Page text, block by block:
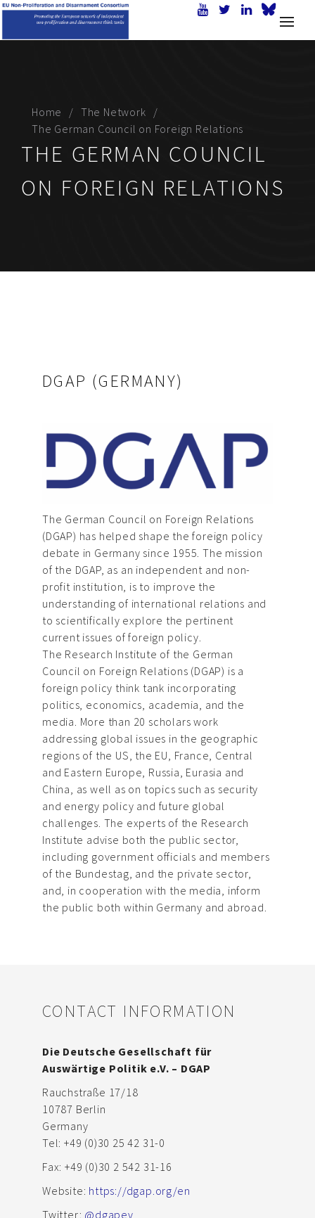
Home
The Network
The German Council on Foreign Relations
THE GERMAN COUNCIL
ON FOREIGN RELATIONS
DGAP (GERMANY)
The German Council on Foreign Relations
(DGAP) has helped shape the foreign policy
debate in Germany since 1955. The mission
of the DGAP, as an independent and non-
profit institution, is to improve the
understanding of international relations and
to scientifically explore the pertinent
current issues of foreign policy.
The Research Institute of the German
Council on Foreign Relations (DGAP) is a
foreign policy think tank incorporating
politics, economics, academia, and the
media. More than 20 scholars work
addressing global issues in the geographic
regions of the US, the EU, France, Central
and Eastern Europe, Russia, Eurasia and
China, as well as on topics such as security
and energy policy and future global
challenges. The experts of the Research
Institute advise both the public sector,
including government officials and members
of the Bundestag, and the private sector,
and, in cooperation with the media, inform
the public both within Germany and abroad.
CONTACT INFORMATION
Die Deutsche Gesellschaft für
Auswärtige Politik e.V. – DGAP
Rauchstraße 17/18
10787 Berlin
Germany
Tel: +49 (0)30 25 42 31-0
Fax: +49 (0)30 2 542 31-16
Website: https://dgap.org/en
Twitter: @dgapev